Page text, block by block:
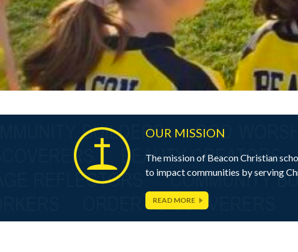
OUR MISSION
The mission of Beacon Christian
to impact communities by serving
READ MORE